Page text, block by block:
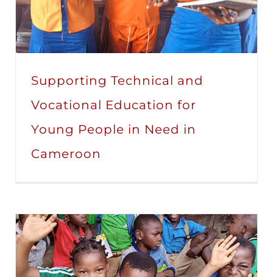
Supporting Technical and
Vocational Education for
Young People in Need in
Cameroon